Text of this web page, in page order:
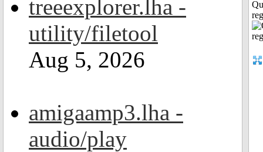
treeexplorer.lha -
utility/filetool
Aug 5, 2026
amigaamp3.lha -
audio/play